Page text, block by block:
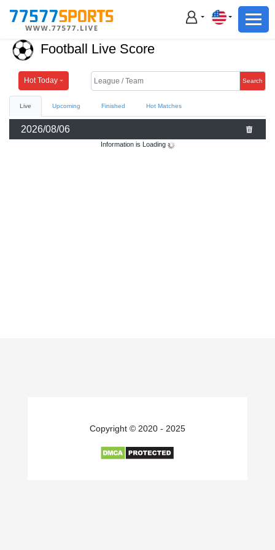
Football
Basketball
Live
Sports News
Football Basketball
Football Live Score
Hot Today Search
Live Upcoming Finished Hot Matches
2026/08/06
Information is Loading
Copyright © 2020 - 2025